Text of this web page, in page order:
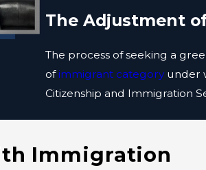
The Adjustment
The process of seeking a
ofimmigrant categoryunder
Citizenship and Immigration
In specific categories, such
The form that you will need
Immigration